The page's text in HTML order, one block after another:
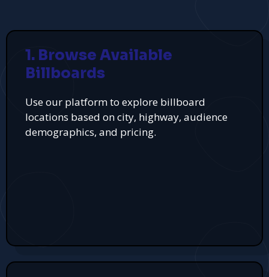
1. Browse Available
Billboards
Use our platform to explore billboard
locations based on city, highway, audience
demographics, and pricing.